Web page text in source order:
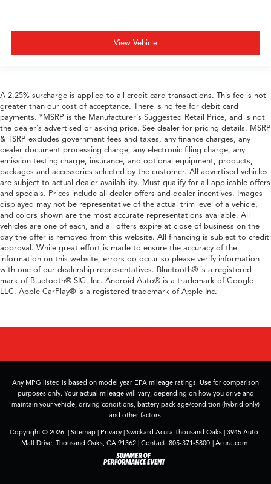
View Vehicle
A 2.25% surcharge is applied to all credit card transactions. This fee is not
greater than our cost of acceptance. There is no fee for debit card
payments. *MSRP is the Manufacturer’s Suggested Retail Price, and is not
the dealer’s advertised or asking price. See dealer for pricing details. MSRP
& TSRP excludes government fees and taxes, any finance charges, any
dealer document processing charge, any electronic filing charge, any
emission testing charge, insurance, and optional equipment, products,
packages and accessories selected by the customer. All advertised vehicles
are subject to actual dealer availability. Must qualify for all applicable offers
and specials. Prices include all dealer offers and dealer incentives. Images
displayed may not be representative of the actual trim level of a vehicle,
and colors shown are the most accurate representations available. All
vehicles are one of each, and all offers expire at close of business on the
day the offer is removed from this website. All financing is subject to credit
approval. While great effort is made to ensure the accuracy of the
information on this website, errors do occur so please verify information
with one of our dealership representatives. Bluetooth® is a registered
mark of Bluetooth® SIG, Inc. Android Auto® is a trademark of Google
LLC. Apple CarPlay® is a registered trademark of Apple Inc.
Any MPG listed is based on model year EPA mileage ratings. Use for comparison
purposes only. Your actual mileage will vary, depending on how you drive and
maintain your vehicle, driving conditions, battery pack age/condition (hybrid only)
and other factors.
Copyright © 2026 | Sitemap | Privacy | Swickard Acura Thousand Oaks | 3945 Auto
Mall Drive,Thousand Oaks,CA91362| Contact: 805-371-5800 | Acura.com